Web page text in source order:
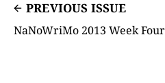
PREVIOUS ISSUE
NaNoWriMo 2013 Week